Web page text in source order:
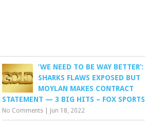
‘WE NEED TO BE WAY BETTER’:
SHARKS FLAWS EXPOSED BUT
MOYLAN MAKES CONTRACT
STATEMENT — 3 BIG HITS – FOX SPORTS
No Comments Jun 18, 2022